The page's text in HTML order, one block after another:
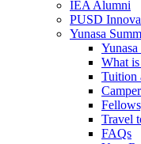
IEA Alumni
PUSD
Yunasa
What is
Tuition
Travel
FAQs